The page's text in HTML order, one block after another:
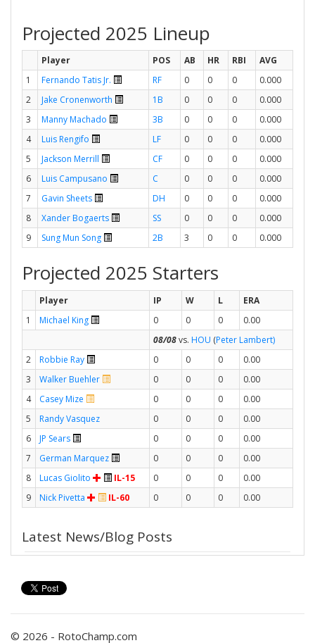
Projected 2025 Lineup
Player POS AB HR RBI
AVG
1
Fernando Tatis Jr. RF 0 0 0
0.000
2
Jake Cronenworth 1B 0 0 0
0.000
3
Manny Machado 3B 0 0 0
0.000
4
Luis Rengifo LF 0 0 0
0.000
5
Jackson Merrill CF 0 0 0
0.000
6
Luis Campusano C 0 0 0
0.000
7
Gavin Sheets DH 0 0 0
0.000
8
Xander Bogaerts SS 0 0 0
0.000
9
Sung Mun Song 2B 3 0 0 0.000
Projected 2025 Starters
Player IP W L
ERA
1
Michael King 0 0 0
0.00
08/08vs. HOU (Peter Lambert)
2
Robbie Ray 0 0 0
0.00
3
Walker Buehler 0 0 0
0.00
4
Casey Mize 0 0 0
0.00
5
Randy Vasquez 0 0 0
0.00
6
JP Sears 0 0 0
0.00
7
German Marquez 0 0 0
0.00
8
Lucas Giolito IL-15 0 0 0
0.00
9
Nick Pivetta IL-60 0 0 0 0.00
Latest News/Blog Posts
© 2026 - RotoChamp.com